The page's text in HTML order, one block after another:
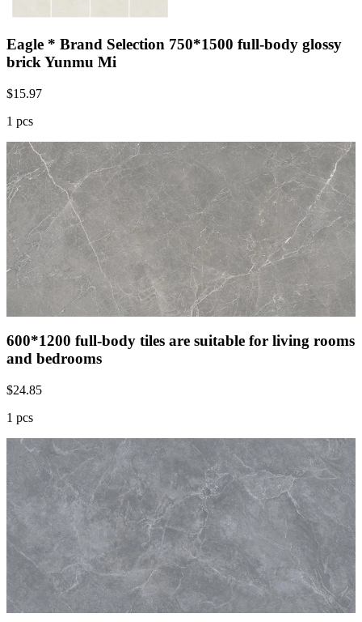
Eagle * Brand Selection 750*1500 full-body glossy
brick Yunmu Mi
$15.97
1 pcs
600*1200 full-body tiles are suitable for living rooms
and bedrooms
$24.85
1 pcs